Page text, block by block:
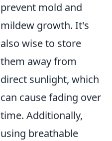
prevent mold and
mildew growth. It's
also wise to store
them away from
direct sunlight, which
can cause fading over
time. Additionally,
using breathable